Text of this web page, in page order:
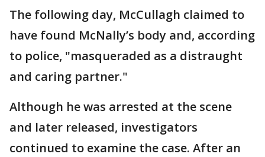
The following day, McCullagh claimed to
have found McNally’s body and, according
to police, "masqueraded as a distraught
and caring partner."
Although he was arrested at the scene
and later released, investigators
continued to examine the case. After an